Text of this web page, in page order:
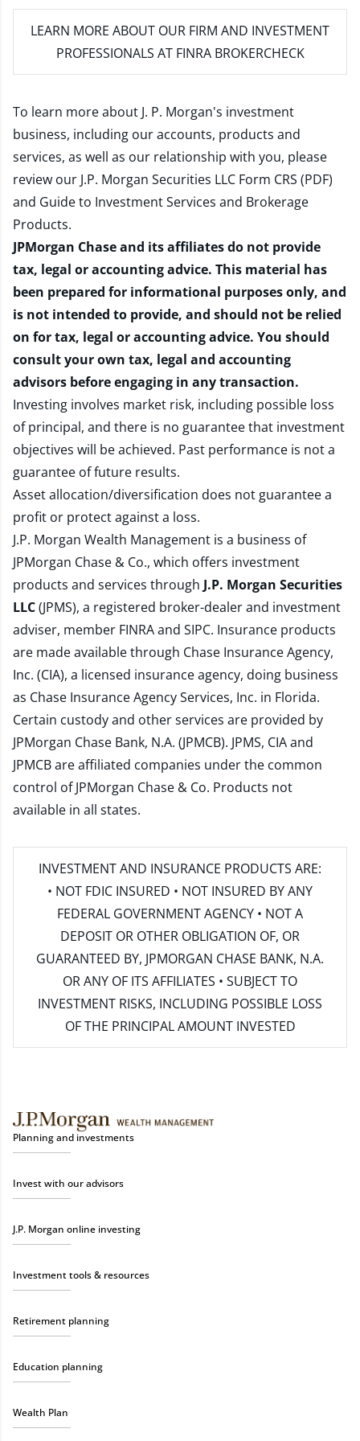
LEARN MORE ABOUT OUR FIRM AND INVESTMENT
PROFESSIONALS AT FINRA BROKERCHECK
To learn more about J. P. Morgan's investment
business, including our accounts, products and
services, as well as our relationship with you, please
review our J.P. Morgan Securities LLC Form CRS (PDF)
and Guide to Investment Services and Brokerage
Products.
JPMorgan Chase and its affiliates do not provide
tax, legal or accounting advice. This material has
been prepared for informational purposes only, and
is not intended to provide, and should not be relied
on for tax, legal or accounting advice. You should
consult your own tax, legal and accounting
advisors before engaging in any transaction.
Investing involves market risk, including possible loss
of principal, and there is no guarantee that investment
objectives will be achieved. Past performance is not a
guarantee of future results.
Asset allocation/diversification does not guarantee a
profit or protect against a loss.
J.P. Morgan Wealth Management is a business of
JPMorgan Chase & Co., which offers investment
products and services through J.P. Morgan Securities
LLC(JPMS), a registered broker-dealer and investment
adviser, member FINRAand SIPC. Insurance products
are made available through Chase Insurance Agency,
Inc. (CIA), a licensed insurance agency, doing business
as Chase Insurance Agency Services, Inc. in Florida.
Certain custody and other services are provided by
JPMorgan Chase Bank, N.A. (JPMCB). JPMS, CIA and
JPMCB are affiliated companies under the common
control of JPMorgan Chase & Co. Products not
available in all states.
INVESTMENT AND INSURANCE PRODUCTS ARE:
• NOT FDIC INSURED • NOT INSURED BY ANY
FEDERAL GOVERNMENT AGENCY • NOT A
DEPOSIT OR OTHER OBLIGATION OF, OR
GUARANTEED BY, JPMORGAN CHASE BANK, N.A.
OR ANY OF ITS AFFILIATES • SUBJECT TO
INVESTMENT RISKS, INCLUDING POSSIBLE LOSS
OF THE PRINCIPAL AMOUNT INVESTED
Planning and investments
Invest with our advisors
J.P. Morgan online investing
Investment tools & resources
Retirement planning
Education planning
Wealth Plan